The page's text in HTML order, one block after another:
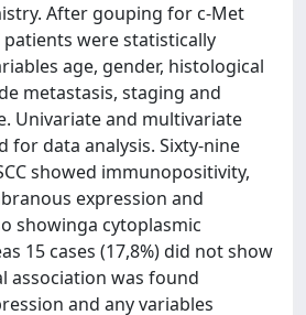
After gouping for c-Met
patients were statistically
age, gender, histological
metastasis, staging and
Univariate and multivariate
for data analysis. Sixty-nine
showed immunopositivity,
expression and
showinga cytoplasmic
15 cases (17,8%) did not show
association was found
and any variables